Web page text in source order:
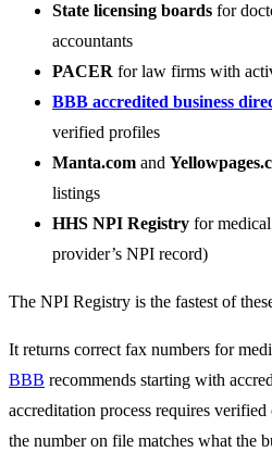
State licensing boards for
accountants
PACER for law firms with
BBB accredited business
verified profiles
Manta.com and
listings
HHS NPI Registry for
provider’s NPI record)
The NPI Registry is the fastest of
It returns correct fax numbers for
BBB recommends starting with
accreditation process requires
the number on file matches what the